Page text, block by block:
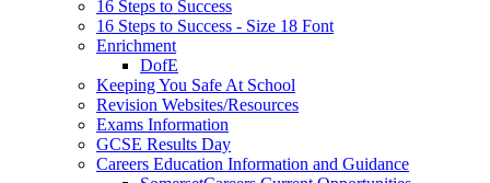
16 Steps to Success
16 Steps to Success - Size 18 Font
Enrichment
DofE
Keeping You Safe At School
Revision Websites/Resources
Exams Information
GCSE Results Day
Careers Education Information and Guidance